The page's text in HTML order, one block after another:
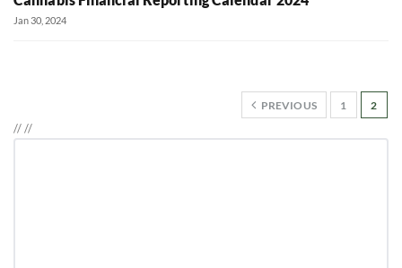
Jan 30, 2024
PREVIOUS 1 2
////